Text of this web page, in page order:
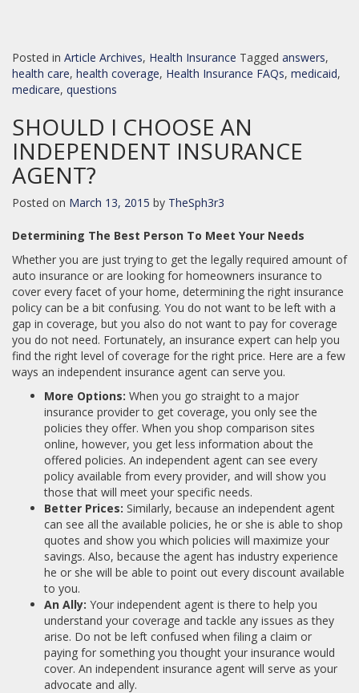
Posted in Article Archives, Health Insurance Tagged answers,
health care, health coverage, Health Insurance FAQs, medicaid,
medicare, questions
SHOULD I CHOOSE AN
INDEPENDENT INSURANCE
AGENT?
Posted on March 13, 2015 by TheSph3r3
Determining The Best Person To Meet Your Needs
Whether you are just trying to get the legally required amount of
auto insurance or are looking for homeowners insurance to
cover every facet of your home, determining the right insurance
policy can be a bit confusing. You do not want to be left with a
gap in coverage, but you also do not want to pay for coverage
you do not need. Fortunately, an insurance expert can help you
find the right level of coverage for the right price. Here are a few
ways an independent insurance agent can serve you.
More Options: When you go straight to a major
insurance provider to get coverage, you only see the
policies they offer. When you shop comparison sites
online, however, you get less information about the
offered policies. An independent agent can see every
policy available from every provider, and will show you
those that will meet your specific needs.
Better Prices: Similarly, because an independent agent
can see all the available policies, he or she is able to shop
quotes and show you which policies will maximize your
savings. Also, because the agent has industry experience
he or she will be able to point out every discount available
to you.
An Ally: Your independent agent is there to help you
understand your coverage and tackle any issues as they
arise. Do not be left confused when filing a claim or
paying for something you thought your insurance would
cover. An independent insurance agent will serve as your
advocate and ally.